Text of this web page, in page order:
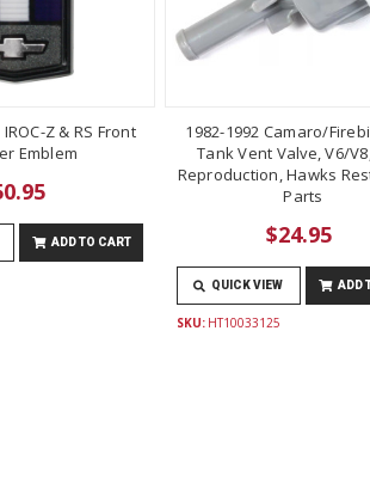
Z & RS Front
Emblem
ADD TO CART
1982-1992 Camaro/
Tank Vent Valve, V6/
Reproduction, Hawks
Parts
$24.95
QUICK VIEW ADD
SKU: HT10033125